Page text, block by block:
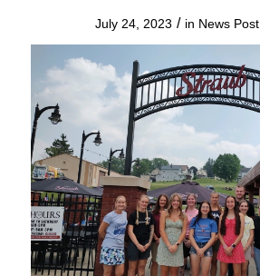
July 24, 2023 / in News Post